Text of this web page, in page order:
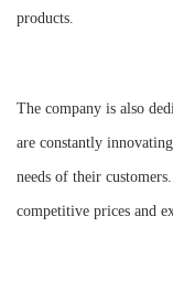
products.
The company is also
are constantly
needs of their
competitive prices and